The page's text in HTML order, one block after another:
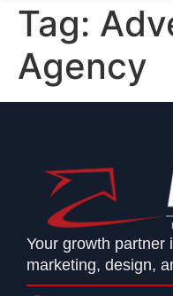
Tag:
Agency
Your growth partner
marketing, design,